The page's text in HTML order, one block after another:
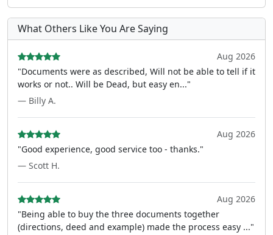
What Others Like You Are Saying
Aug 2026
"Documents were as described, Will not be able to tell if it
works or not.. Will be Dead, but easy en..."
— Billy A.
Aug 2026
"Good experience, good service too - thanks."
— Scott H.
Aug 2026
"Being able to buy the three documents together
(directions, deed and example) made the process easy ..."